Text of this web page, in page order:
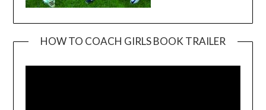
HOW TO COACH GIRLS BOOK TRAILER